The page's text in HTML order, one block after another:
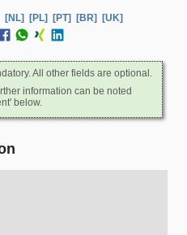
[NL] [PL] [PT] [BR]
[UK]
All other fields are optional.
information can be noted
below.